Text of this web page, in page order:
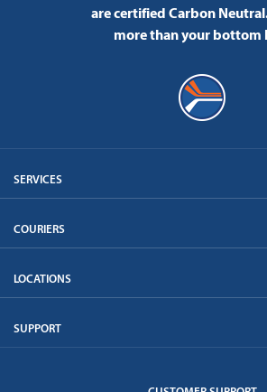
are certified Carbon
more than your bottom
SERVICES
COURIERS
LOCATIONS
SUPPORT